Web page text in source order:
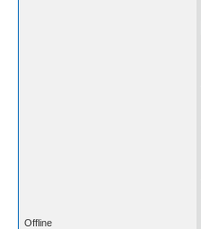
Offline